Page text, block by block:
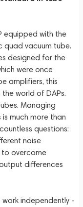
equipped with the
quad vacuum tube.
designed for the
were once
amplifiers, this
world of DAPs.
Managing
much more than
questions:
noise
to overcome
differences
work independently -